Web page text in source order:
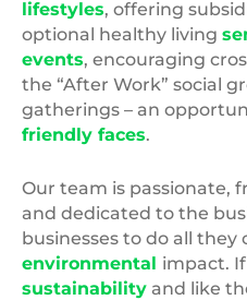
lifestyles, offering
optional healthy living
events, encouraging
the “After Work” social
gatherings – an
friendly faces.
Our team is passionate,
and dedicated to the
businesses to do all
environmental impact.
sustainability and like